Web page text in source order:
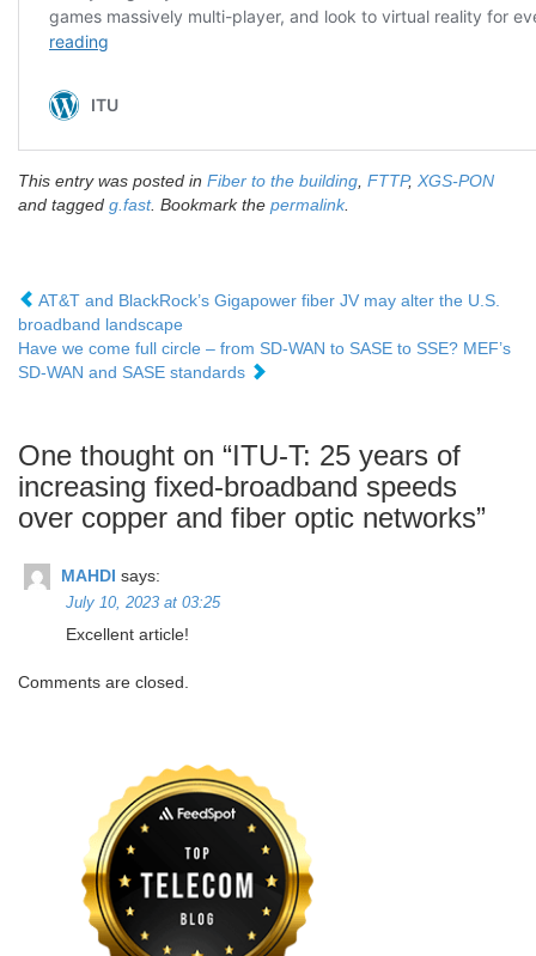
This entry was posted in Fiber to the building, FTTP, XGS-PON
and tagged g.fast. Bookmark the permalink.
AT&T and BlackRock’s Gigapower fiber JV may alter the U.S.
broadband landscape
Have we come full circle – from SD-WAN to SASE to SSE? MEF’s
SD-WAN and SASE standards
One thought on “ITU-T: 25 years of
increasing fixed-broadband speeds
over copper and fiber optic networks”
MAHDI says:
July 10, 2023 at 03:25
Excellent article!
Comments are closed.